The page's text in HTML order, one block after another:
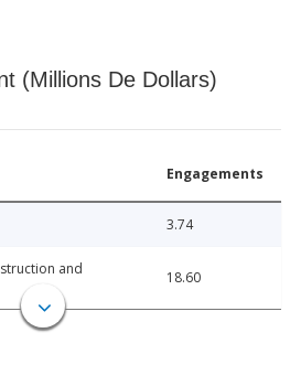
(Millions De Dollars)
Engagements
3.74
and
18.60